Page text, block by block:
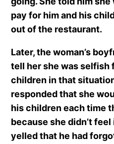
pay for him and his
out of the restaurant.
Later, the woman’s
tell her she was selfish
children in that
responded that she
his children each time
because she didn’t
yelled that he had